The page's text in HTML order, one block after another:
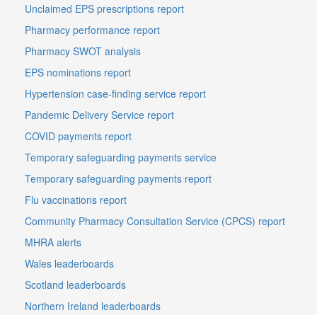
Unclaimed EPS prescriptions report
Pharmacy performance report
Pharmacy SWOT analysis
EPS nominations report
Hypertension case-finding service report
Pandemic Delivery Service report
COVID payments report
Temporary safeguarding payments service
Temporary safeguarding payments report
Flu vaccinations report
Community Pharmacy Consultation Service (CPCS) report
MHRA alerts
Wales leaderboards
Scotland leaderboards
Northern Ireland leaderboards